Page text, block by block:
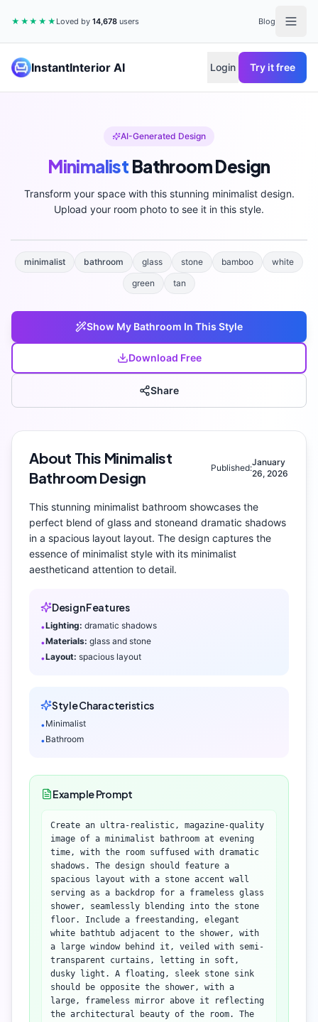
★★★★★ Loved by14,678 users Blog
InstantInterior AI Login Try it free
AI-Generated Design
Minimalist BathroomDesign
Transform your space with this stunning minimalistdesign.
Upload your room photo to see it in this style.
minimalist bathroom glass stone bamboo
white
green
tan
Show My Bathroom In This Style
Download Free
Share
About This Minimalist
Bathroom Design
Published:
January
26, 2026
This stunning minimalist bathroom showcases the
perfect blend of glass and stoneand dramatic shadows
in a spacious layout layout. The design captures the
essence of minimalist style with its minimalist
aestheticand attention to detail.
Design Features
•Lighting: dramatic shadows
•Materials: glass and stone
•Layout: spacious layout
Style Characteristics
•Minimalist
•Bathroom
Example Prompt
Create an ultra-realistic, magazine-quality
image of a minimalist bathroom at evening
time, with the room suffused with dramatic
shadows. The design should feature a
spacious layout with a stone accent wall
serving as a backdrop for a frameless glass
shower, seamlessly blending into the stone
floor. Include a freestanding, elegant
white bathtub adjacent to the shower, with
a large window behind it, veiled with semi-
transparent curtains, letting in soft,
dusky light. A floating, sleek stone sink
should be opposite the shower, with a
large, frameless mirror above it reflecting
the architectural beauty of the room. The